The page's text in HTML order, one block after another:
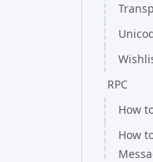
RPC
How
How